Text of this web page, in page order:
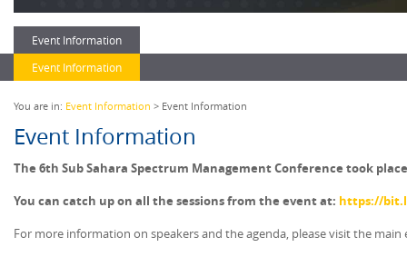
Event Information
Event Information
You are in: Event Information > Event Information
Event Information
The 6th Sub Sahara Spectrum Management Conference took
You can catch up on all the sessions from the event at: https://
For more information on speakers and the agenda, please visit the main